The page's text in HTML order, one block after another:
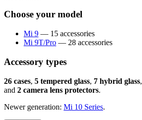
Choose your model
Mi 9 — 15 accessories
Mi 9T/Pro — 28 accessories
Accessory types
26 cases, 5 tempered glass, 7 hybrid glass,
and 2 camera lens protectors.
Newer generation: Mi 10 Series.